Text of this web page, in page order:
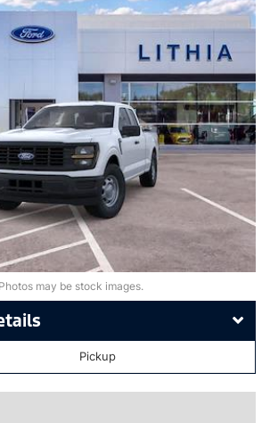
Photos may be stock images.
Pickup